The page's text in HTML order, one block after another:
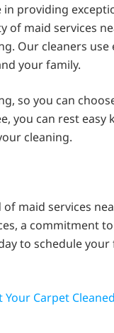
in providing
of maid services
Our cleaners
your family.
so you can
you can rest easy
cleaning.
maid services
a commitment
to schedule
Your Carpet